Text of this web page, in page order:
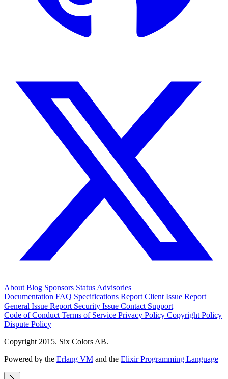
About Blog Sponsors Status Advisories
Documentation FAQ Specifications Report Client Issue Report
General Issue Report Security Issue Contact Support
Code of Conduct Terms of Service Privacy Policy Copyright Policy
Dispute Policy
Copyright 2015. Six Colors AB.
Powered by the Erlang VM and the Elixir Programming Language